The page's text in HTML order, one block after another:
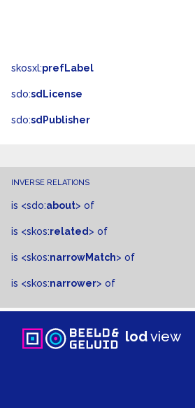
skosxl:prefLabel
sdo:sdLicense
sdo:sdPublisher
INVERSE RELATIONS
is <sdo:about> of
is <skos:related > of
is <skos:narrowMatch> of
is <skos:narrower> of
lodview